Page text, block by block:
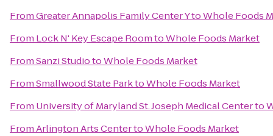
FromGreater Annapolis Family Center YtoWhole Foods
From Lock N' Key Escape RoomtoWhole Foods Market
FromSanzi StudiotoWhole Foods Market
FromSmallwood State ParktoWhole Foods Market
From University of Maryland St. Joseph Medical Centerto
FromArlington Arts CentertoWhole Foods Market